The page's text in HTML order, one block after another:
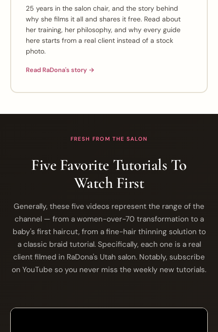
25 years in the salon chair, and the story behind
why she films it all and shares it free. Read about
her training, her philosophy, and why every guide
here starts from a real client instead of a stock
photo.
Read RaDona's story →
FRESH FROM THE SALON
Five Favorite Tutorials To
Watch First
Generally, these five videos represent the range of the
channel — from a women-over-70 transformation to a
baby's first haircut, from a fine-hair thinning solution to
a classic braid tutorial. Specifically, each one is a real
client filmed in RaDona's Utah salon. Notably, subscribe
on YouTube so you never miss the weekly new tutorials.